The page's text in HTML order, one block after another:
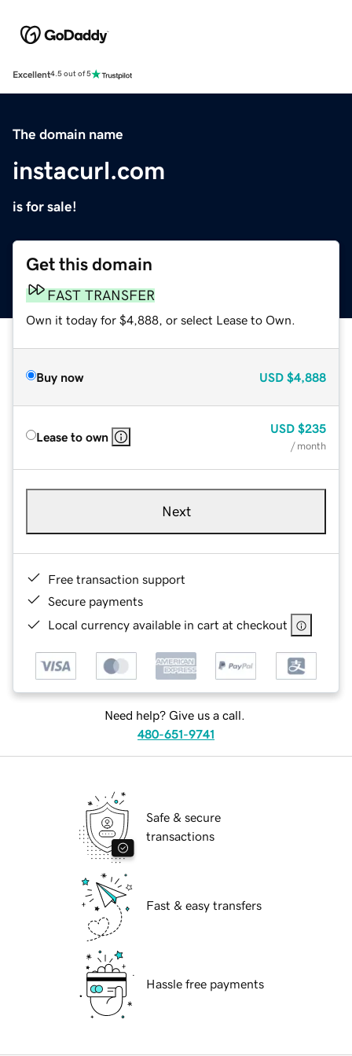
Excellent4.5 out of 5
The domain name
instacurl.com
is for sale!
Get this domain
FAST TRANSFER
Own it today for $4,888, or select Lease to Own.
Buy now USD $4,888
Lease to own
USD $235
/ month
Next
Free transaction support
Secure payments
Local currency available in cart at checkout
Need help? Give us a call.
480-651-9741
Safe & secure
transactions
Fast & easy transfers
Hassle free payments